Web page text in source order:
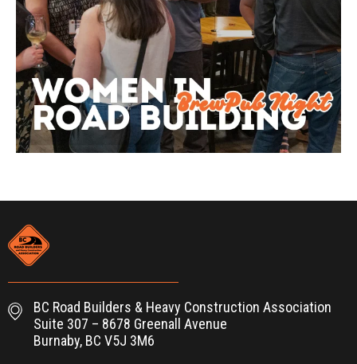
BC Road Builders & Heavy Construction Association
Suite 307 – 8678 Greenall Avenue
Burnaby, BC V5J 3M6